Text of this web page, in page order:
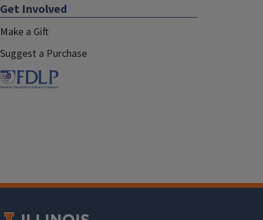
Get Involved
Make a Gift
Suggest a Purchase